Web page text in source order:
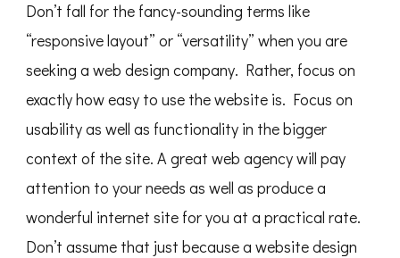
Don’t fall for the fancy-sounding terms like
“responsive layout” or “versatility” when you are
seeking a web design company. Rather, focus on
exactly how easy to use the website is. Focus on
usability as well as functionality in the bigger
context of the site. A great web agency will pay
attention to your needs as well as produce a
wonderful internet site for you at a practical rate.
Don’t assume that just because a website design